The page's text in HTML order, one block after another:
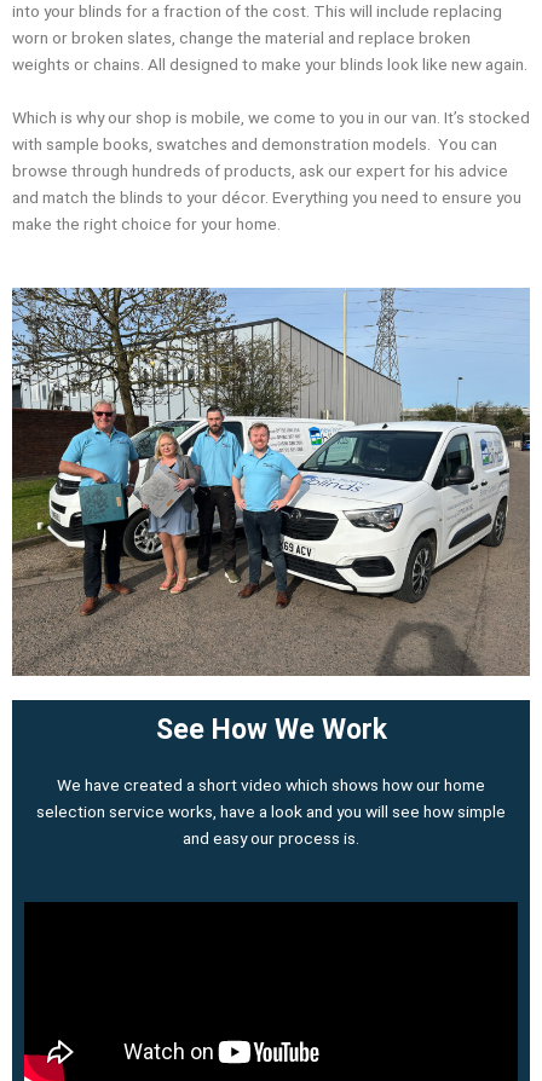
into your blinds for a fraction of the cost. This will include replacing
worn or broken slates, change the material and replace broken
weights or chains. All designed to make your blinds look like new again.
Which is why our shop is mobile, we come to you in our van. It’s stocked
with sample books, swatches and demonstration models. You can
browse through hundreds of products, ask our expert for his advice
and match the blinds to your décor. Everything you need to ensure you
make the right choice for your home.
See How We Work
We have created a short video which shows how our home
selection service works, have a look and you will see how simple
and easy our process is.